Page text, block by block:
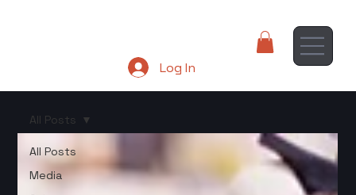
Log In
All Posts
Media
All Posts